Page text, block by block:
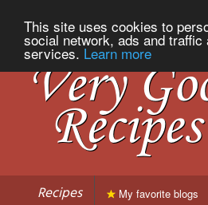
This site uses cookies to
social network, ads and
services. Learn more
Recipes My favorite blogs